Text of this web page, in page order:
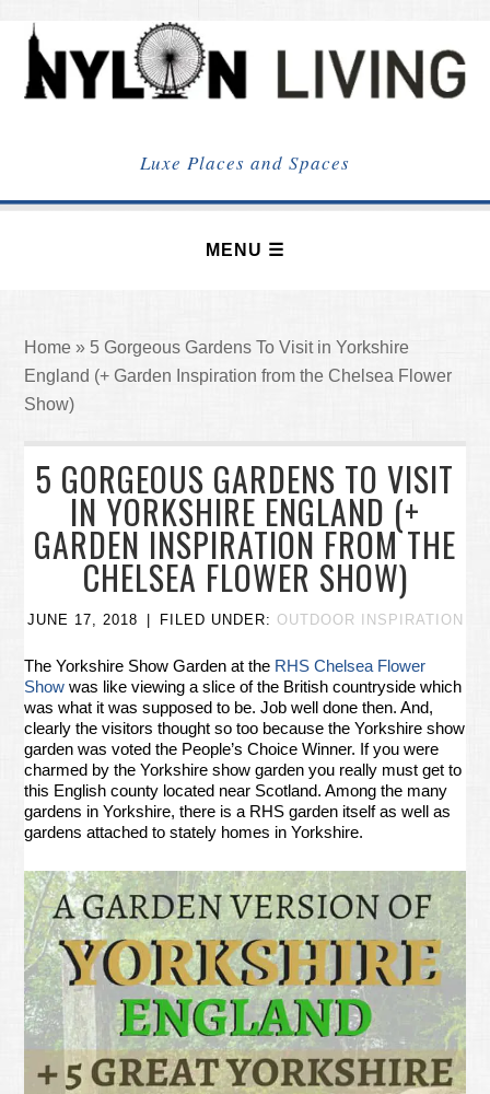
NYLON
LIVING
Luxe Places and Spaces
Home » 5 Gorgeous Gardens To Visit in Yorkshire
England (+ Garden Inspiration from the Chelsea Flower
Show)
5 GORGEOUS GARDENS TO VISIT
IN YORKSHIRE ENGLAND (+
GARDEN INSPIRATION FROM THE
CHELSEA FLOWER SHOW)
JUNE 17, 2018 FILED UNDER: OUTDOOR INSPIRATION
The Yorkshire Show Garden at the RHS Chelsea Flower
Show was like viewing a slice of the British countryside which
was what it was supposed to be. Job well done then. And,
clearly the visitors thought so too because the Yorkshire show
garden was voted the People’s Choice Winner. If you were
charmed by the Yorkshire show garden you really must get to
this English county located near Scotland. Among the many
gardens in Yorkshire, there is a RHS garden itself as well as
gardens attached to stately homes in Yorkshire.